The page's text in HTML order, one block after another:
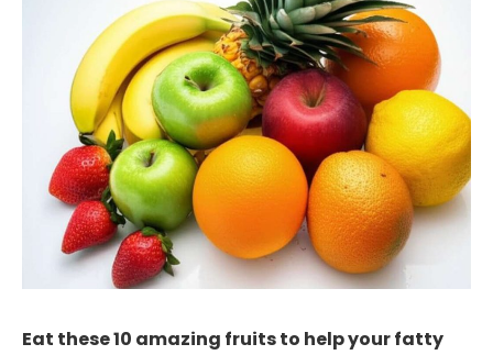
Eat these 10 amazing fruits to help your fatty